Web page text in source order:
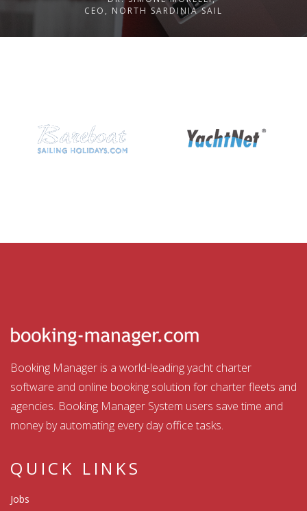
CEO, NORTH SARDINIA SAIL
Booking Manager is a world-leading yacht charter
software and online booking solution for charter fleets and
agencies. Booking Manager System users save time and
money by automating every day office tasks.
QUICK LINKS
Jobs